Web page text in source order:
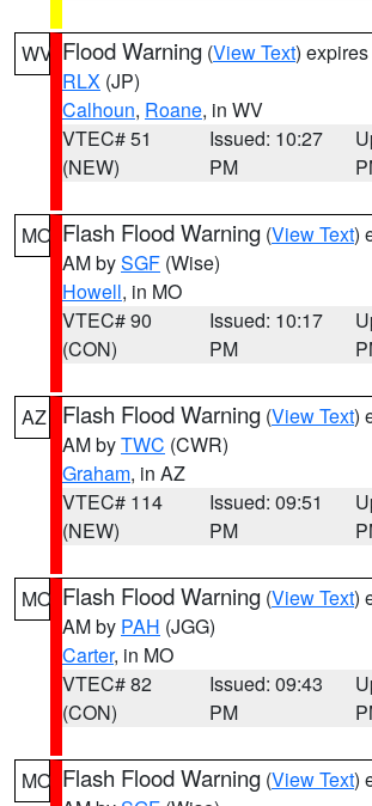
WV Flood Warning (View Text)
RLX (JP)
Calhoun, Roane, in WV
VTEC# 51
(NEW)
Issued: 10:27
PM
MO Flash Flood Warning (View Text)
AM bySGF (Wise)
Howell, in MO
VTEC# 90
(CON)
Issued: 10:17
PM
AZ Flash Flood Warning (View Text)
AM byTWC (CWR)
Graham, in AZ
VTEC# 114
(NEW)
Issued: 09:51
PM
MO Flash Flood Warning (View Text)
AM by PAH (JGG)
Carter, in MO
VTEC# 82
(CON)
Issued: 09:43
PM
MO Flash Flood Warning (View Text)